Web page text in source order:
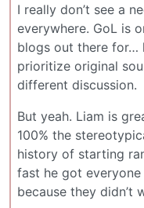
I really don’t see a
everywhere. GoL is
blogs out there for…
prioritize original
different discussion.
But yeah. Liam is
100% the
history of starting
fast he got
because they didn’t